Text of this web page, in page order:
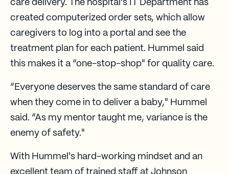
care delivery. The hospital's IT Department has
created computerized order sets, which allow
caregivers to log into a portal and see the
treatment plan for each patient. Hummel said
this makes it a “one-stop-shop" for quality care.
“Everyone deserves the same standard of care
when they come in to deliver a baby," Hummel
said. “As my mentor taught me, variance is the
enemy of safety."
With Hummel's hard-working mindset and an
excellent team of trained staff at Johnson